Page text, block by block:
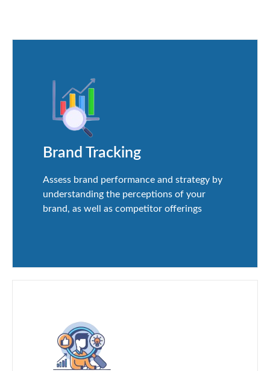
Brand Tracking
Assess brand performance and strategy by
understanding the perceptions of your
brand, as well as competitor offerings